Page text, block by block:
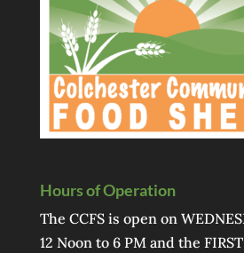
Hours of Operation
The CCFS is open on
12 Noon to 6 PM and the